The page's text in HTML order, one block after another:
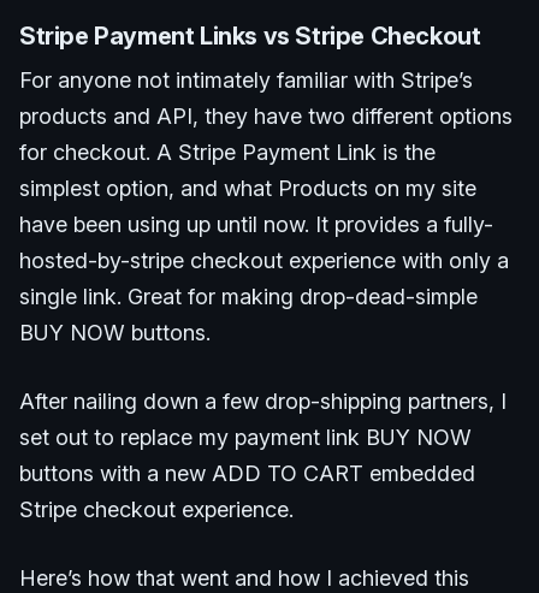
Stripe Payment Links vs Stripe Checkout
For anyone not intimately familiar with Stripe’s
products and API, they have two different options
for checkout. A Stripe Payment Link is the
simplest option, and what Products on my site
have been using up until now. It provides a fully-
hosted-by-stripe checkout experience with only a
single link. Great for making drop-dead-simple
BUY NOW buttons.
After nailing down a few drop-shipping partners, I
set out to replace my payment link BUY NOW
buttons with a new ADD TO CART embedded
Stripe checkout experience.
Here’s how that went and how I achieved this